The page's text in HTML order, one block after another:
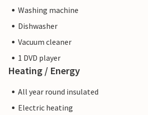
Washing machine
Dishwasher
Vacuum cleaner
1 DVD player
Heating / Energy
All year round insulated
Electric heating